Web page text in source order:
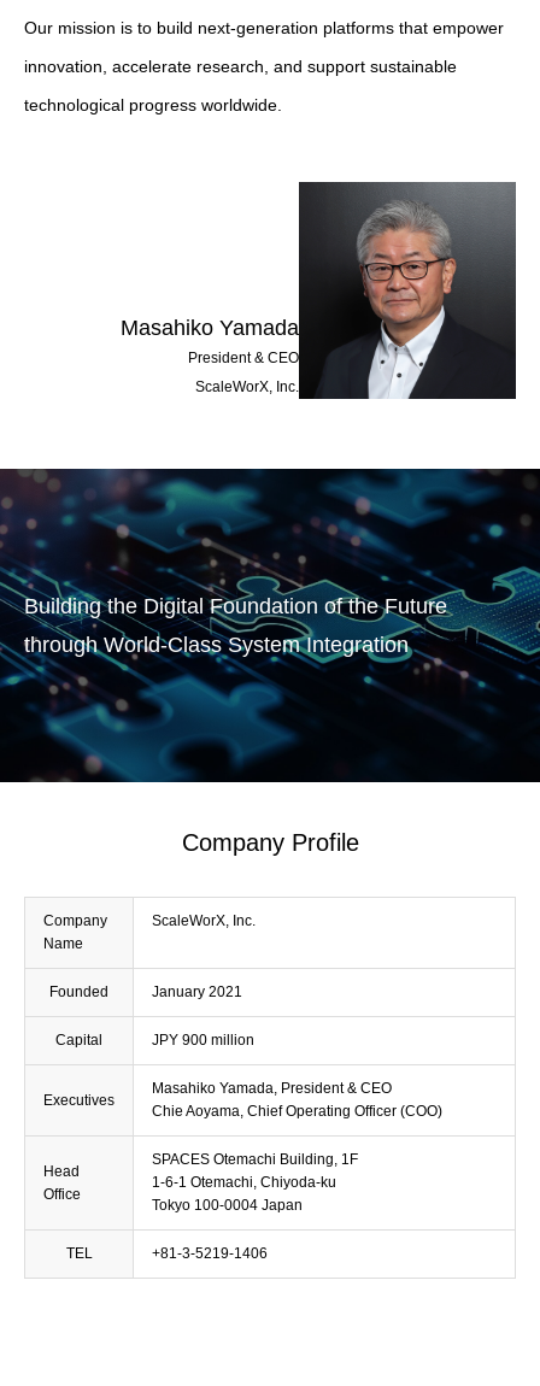
Our mission is to build next-generation platforms that empower
innovation, accelerate research, and support sustainable
technological progress worldwide.
Masahiko Yamada
President & CEO
ScaleWorX, Inc.
Building the Digital Foundation of the Future
through World-Class System Integration
Company Profile
Company
Name
ScaleWorX, Inc.
Founded January 2021
Capital JPY 900 million
Executives
Masahiko Yamada, President & CEO
Chie Aoyama, Chief Operating Officer (COO)
Head
Office
SPACES Otemachi Building, 1F
1-6-1 Otemachi, Chiyoda-ku
Tokyo 100-0004 Japan
TEL +81-3-5219-1406